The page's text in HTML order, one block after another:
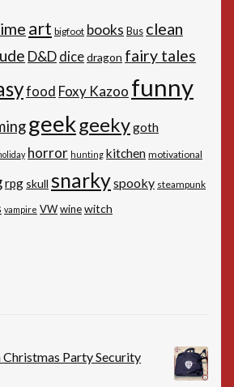
art bigfoot books Bus clean
D&D dicedragon fairy tales
food Foxy Kazoo funny
geekgeekygoth
horror hunting kitchen motivational
rpg skull snarkyspooky steampunk
vampire VWwinewitch
Christmas Party Security